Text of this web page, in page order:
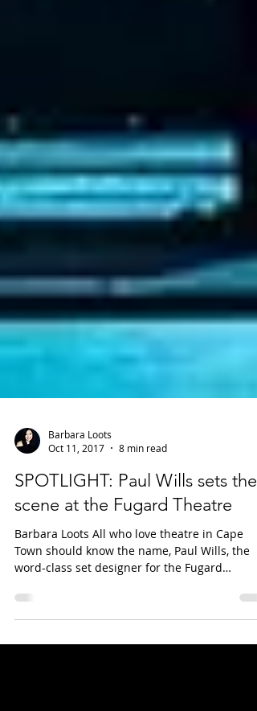
Barbara Loots
Oct 11, 2017
8 min read
SPOTLIGHT: Paul Wills sets the
scene at the Fugard Theatre
Barbara Loots All who love theatre in Cape
Theatre...